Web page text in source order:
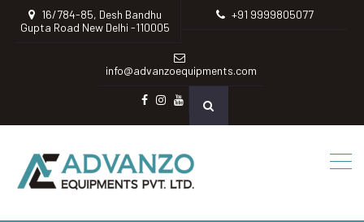
16/784-85, Desh Bandhu
Gupta Road New Delhi -110005
+91 9999805077
info@advanzoequipments.com
instagram
Youtube